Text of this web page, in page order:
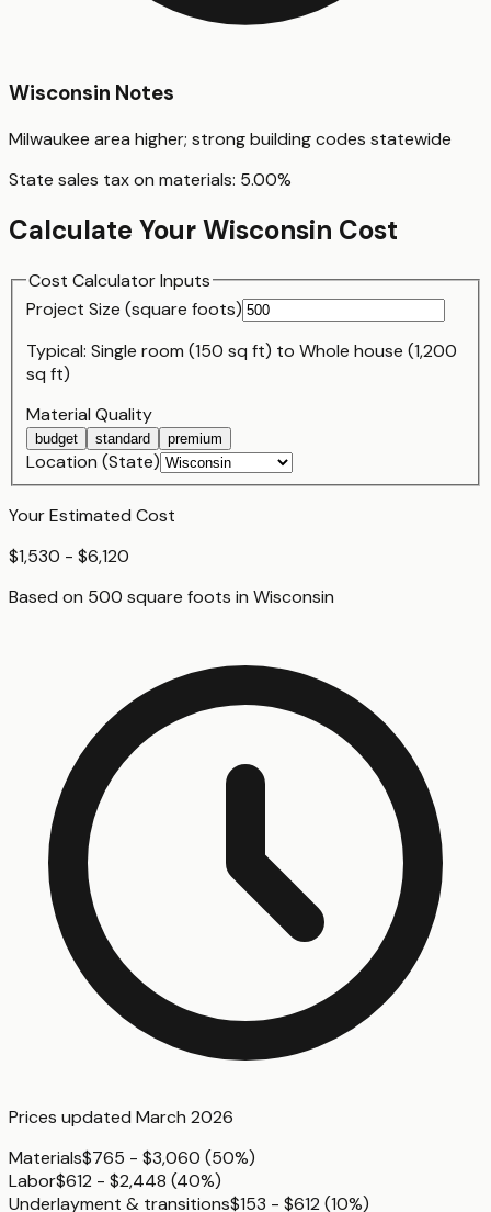
Wisconsin Notes
Milwaukee area higher; strong building codes statewide
State sales tax on materials: 5.00%
Calculate YourWisconsin Cost
Cost Calculator Inputs
Project Size (square foots)
Typical: Single room (150 sq ft) to Whole house (1,200
sq ft)
Material Quality
budget standard premium
Location (State)
Your Estimated Cost
$1,530 - $6,120
Based on 500 square foots in Wisconsin
Prices updated March 2026
Materials$765 - $3,060 (50%)
Labor$612 - $2,448 (40%)
Underlayment & transitions$153 - $612 (10%)